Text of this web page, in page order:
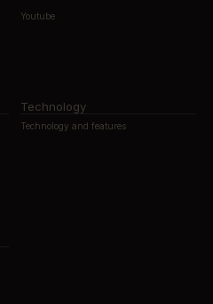
Youtube
Technology
Technology and features